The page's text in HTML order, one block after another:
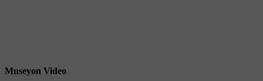
Museyon Video